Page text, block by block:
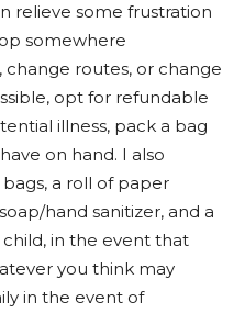
relieve some frustration
somewhere
routes, or change
opt for refundable
illness, pack a bag
on hand. I also
a roll of paper
hand sanitizer, and a
in the event that
you think may
in the event of